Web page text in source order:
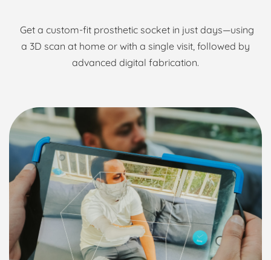
Get a custom-fit prosthetic socket in just days—using
a 3D scan at home or with a single visit, followed by
advanced digital fabrication.